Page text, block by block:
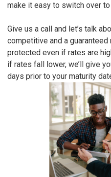
make it easy to switch over to
Give us a call and let’s talk
competitive and a guaranteed
protected even if rates are
if rates fall lower, we’ll give
days prior to your maturity